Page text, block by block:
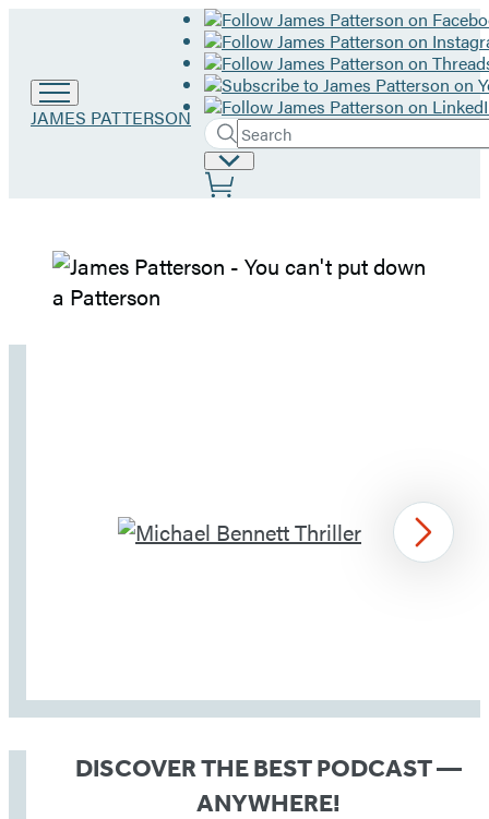
Go
JAMES PATTERSON
Search
Search
Hachette
Submit
Site
Preferences
James
Patterson
1
Next
DISCOVER THE BEST PODCAST —
ANYWHERE!